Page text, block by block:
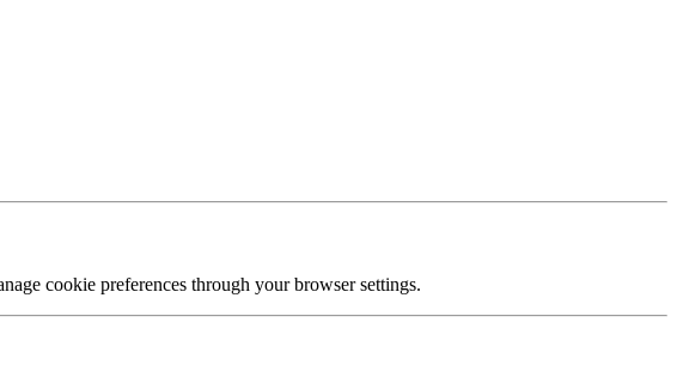
cookie preferences through your browser settings.